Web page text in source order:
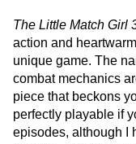
The Little Match Girl
action and
unique game. The
combat mechanics
piece that beckons
perfectly playable if
episodes, although I